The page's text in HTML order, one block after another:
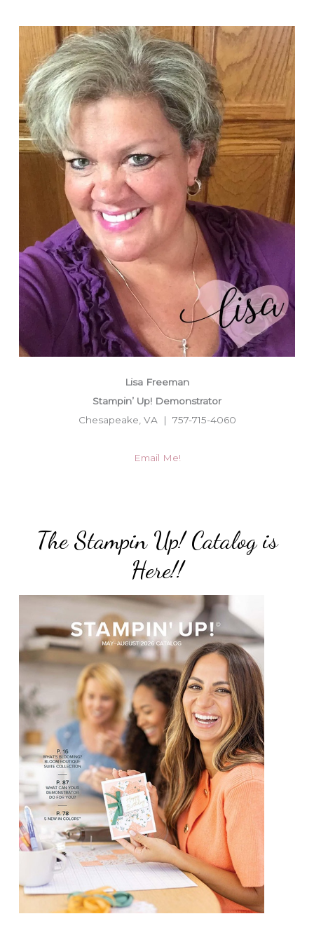
Lisa Freeman
Stampin’ Up! Demonstrator
Chesapeake, VA | 757-715-4060
Email Me!
The Stampin Up! Catalog is
Here!!